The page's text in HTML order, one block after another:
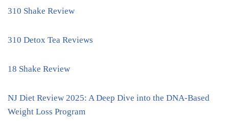
310 Shake Review
310 Detox Tea Reviews
18 Shake Review
NJ Diet Review 2025: A Deep Dive into the DNA-Based
Weight Loss Program